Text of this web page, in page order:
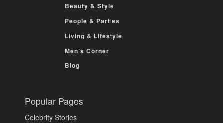
Beauty & Style
People & Parties
Living & Lifestyle
Men’s Corner
Blog
Popular Pages
Celebrity Stories